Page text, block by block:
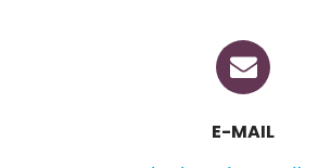
E-MAIL